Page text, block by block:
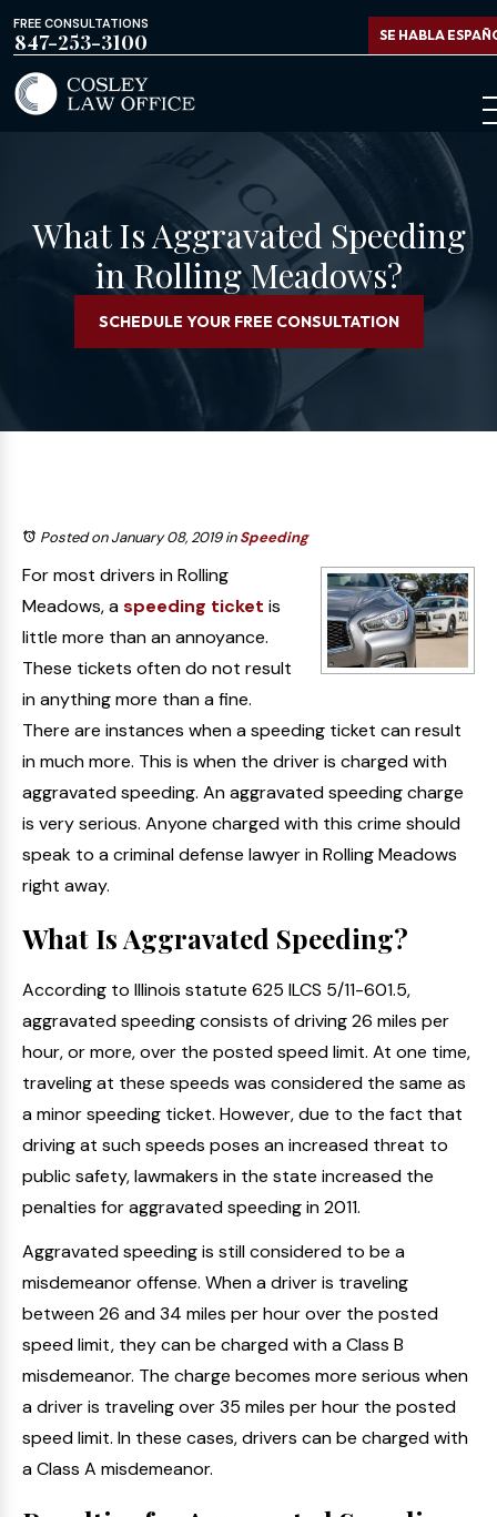
FREE CONSULTATIONS
847-253-3100 SE HABLA
What Is Aggravated Speeding
in Rolling Meadows?
SCHEDULE YOUR FREE CONSULTATION
Posted on January 08, 2019inSpeeding
For most drivers in Rolling
Meadows, aspeeding ticket is
little more than an annoyance.
These tickets often do not result
in anything more than a fine.
There are instances when a speeding ticket can result
in much more. This is when the driver is charged with
aggravated speeding. An aggravated speeding charge
is very serious. Anyone charged with this crime should
speak to a criminal defense lawyer in Rolling Meadows
right away.
What Is Aggravated Speeding?
According to Illinois statute 625 ILCS 5/11-601.5,
aggravated speeding consists of driving 26 miles per
hour, or more, over the posted speed limit. At one time,
traveling at these speeds was considered the same as
a minor speeding ticket. However, due to the fact that
driving at such speeds poses an increased threat to
public safety, lawmakers in the state increased the
penalties for aggravated speeding in 2011.
Aggravated speeding is still considered to be a
misdemeanor offense. When a driver is traveling
between 26 and 34 miles per hour over the posted
speed limit, they can be charged with a Class B
misdemeanor. The charge becomes more serious when
a driver is traveling over 35 miles per hour the posted
speed limit. In these cases, drivers can be charged with
a Class A misdemeanor.